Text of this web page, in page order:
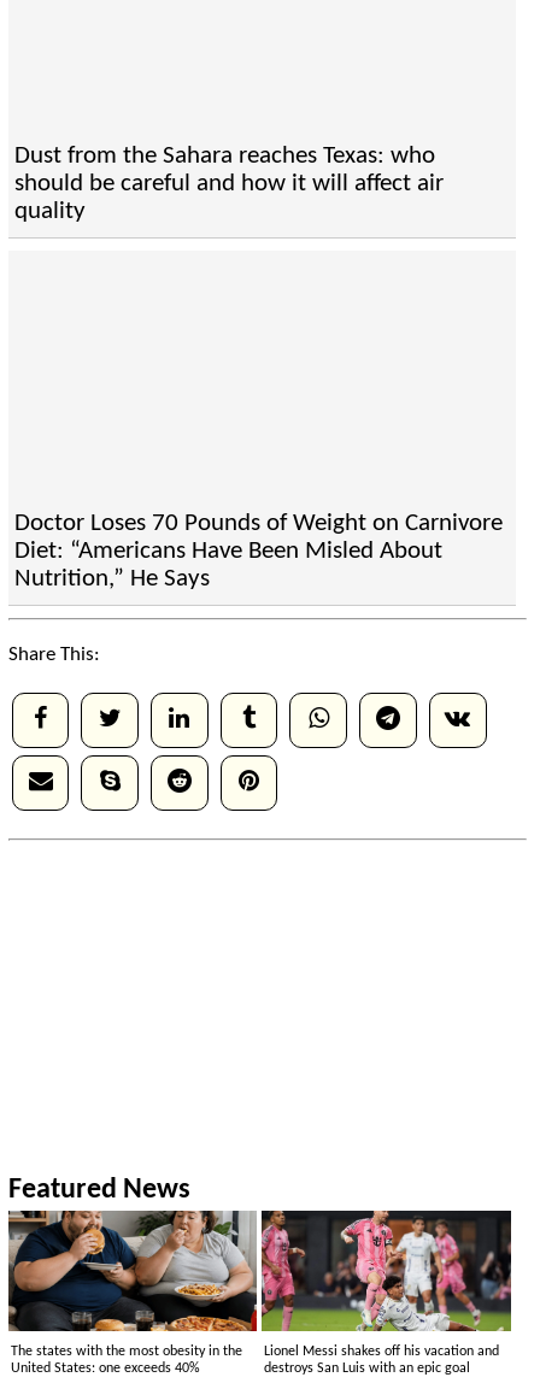
Dust from the Sahara reaches Texas: who
should be careful and how it will affect air
quality
Doctor Loses 70 Pounds of Weight on Carnivore
Diet: “Americans Have Been Misled About
Nutrition,” He Says
Share This:
Featured News
The states with the most obesity in the
United States: one exceeds 40%
Lionel Messi shakes off his vacation and
destroys San Luis with an epic goal